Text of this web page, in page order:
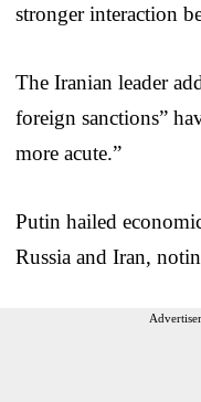
stronger interaction
The Iranian leader
foreign sanctions”
more acute.”
Putin hailed
Russia and Iran,